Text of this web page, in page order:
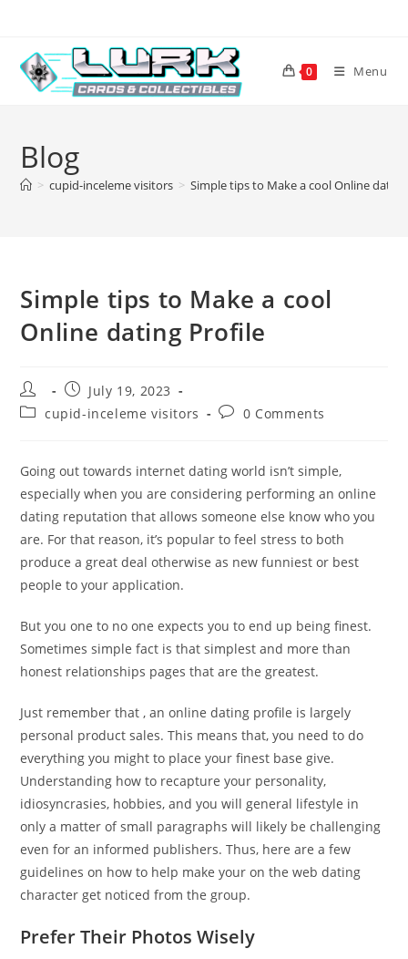
content
0 Menu
Blog
> cupid-inceleme visitors > Simple tips to Make a cool Online
Simple tips to Make a cool
Online dating Profile
Post
author:
Post
published:
July 19, 2023
Postcupid-inceleme visitors
Post0 Comments
Going out towards internet dating world isn’t simple,
especially when you are considering performing an online
dating reputation that allows someone else know who you
are. For that reason, it’s popular to feel stress to both
produce a great deal otherwise as new funniest or best
people to your application.
But you one to no one expects you to end up being finest.
Sometimes simple fact is that simplest and more than
honest relationships pages that are the greatest.
Just remember that , an online dating profile is largely
personal product sales. This means that, you need to do
everything you might to place your finest base give.
Understanding how to recapture your personality,
idiosyncrasies, hobbies, and you will general lifestyle in
only a matter of small paragraphs will likely be challenging
even for an informed publishers. Thus, here are a few
guidelines on how to help make your on the web dating
character get noticed from the group.
Prefer Their Photos Wisely